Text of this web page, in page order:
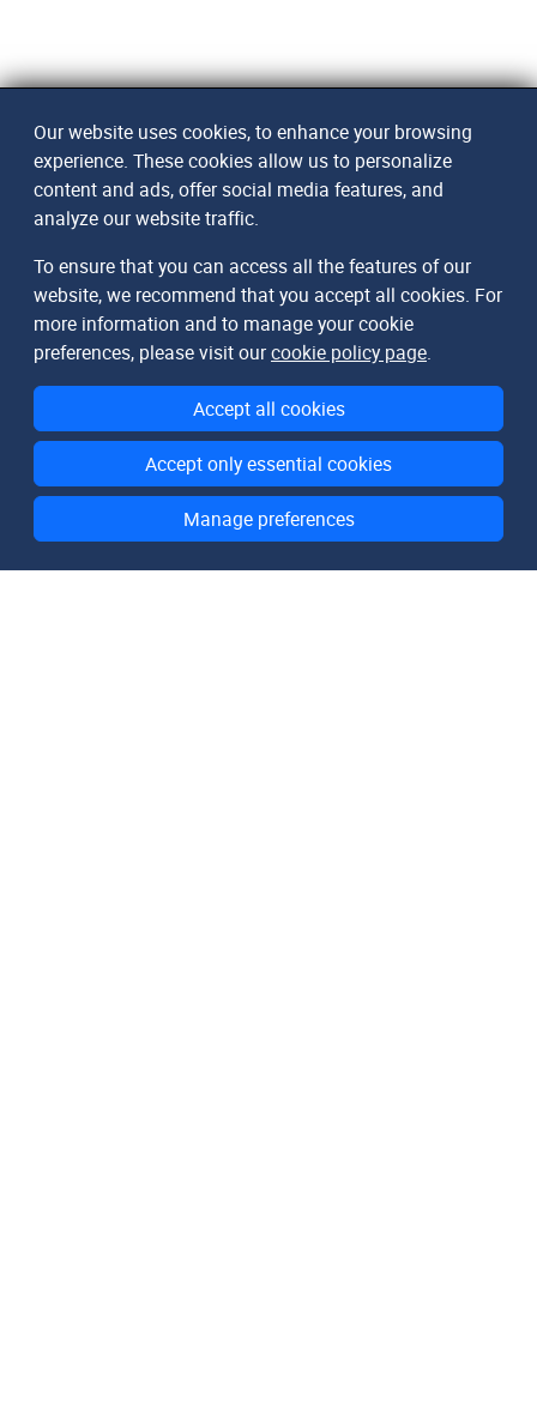
Our website uses cookies, to enhance your browsing
experience. These cookies allow us to personalize
content and ads, offer social media features, and
analyze our website traffic.
To ensure that you can access all the features of our
website, we recommend that you accept all cookies. For
more information and to manage your cookie
preferences, please visit ourcookie policy page.
Accept all cookies
Accept only essential cookies
Manage preferences